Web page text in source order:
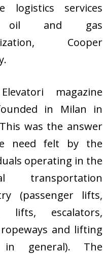
logistics services
and gas
Cooper
magazine
in Milan in
was the answer
need felt by the
operating in the
transportation
(passenger lifts,
lifts, escalators,
and lifting
in general). The